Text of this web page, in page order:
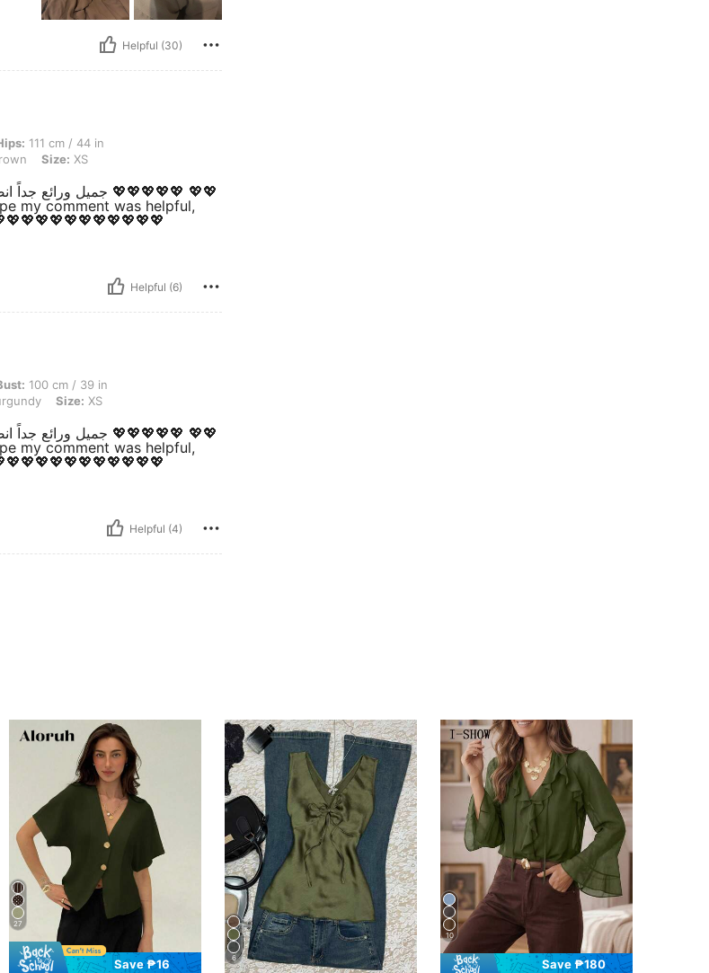
Helpful (30)
Waist: 71 cm / 28 in, Bust: 100 cm / 39 in, Body Shape: Triangle, Color: Brown, Size: XS
111 cm / 44 in
Size: XS
my comment was helpful,
Helpful (6)
Hips: 111 cm / 44 in, Waist: 71 cm / 28 in, Body Shape: Triangle, Color: Burgundy, Size: XS
100 cm / 39 in
Size: XS
my comment was helpful,
Helpful (4)
27
Save ₱16 6
10
Save ₱180